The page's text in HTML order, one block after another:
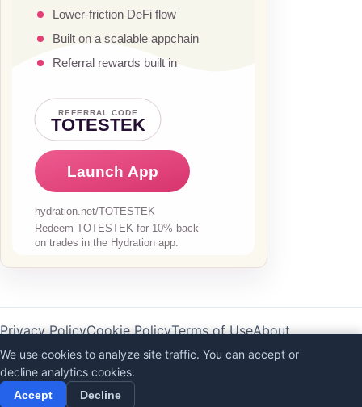
Privacy PolicyCookie PolicyTerms of UseAbout
AI Disclaimer
©2026Totestek
We use cookies to analyze site traffic. You can accept or
decline analytics cookies.
Accept Decline